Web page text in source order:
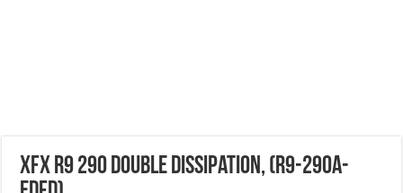
XFX R9 290 Double Dissipation, (R9-290A-